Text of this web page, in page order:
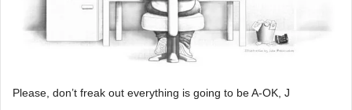
Please, don’t freak out everything is going to be A-OK, J